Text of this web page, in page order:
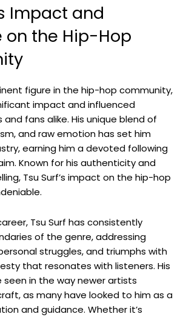
Impact and
on the Hip-Hop
figure in the hip-hop community,
impact and influenced
fans alike. His unique blend of
and raw emotion has set him
earning him a devoted following
Known for his authenticity and
Tsu Surf’s impact on the hip-hop
Tsu Surf has consistently
of the genre, addressing
struggles, and triumphs with
that resonates with listeners. His
seen in the way newer artists
as many have looked to him as a
and guidance. Whether it’s